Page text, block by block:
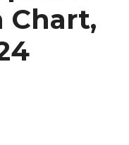
Chart,